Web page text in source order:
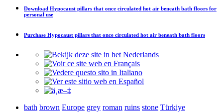
Download Hypocaust pillars that once circulated hot air beneath bath floors for
personal use
Purchase Hypocaust pillars that once circulated hot air beneath bath floors
bath brown Europe grey roman ruins stone Türkiye